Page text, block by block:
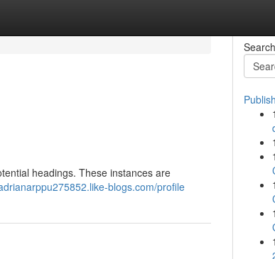
headings. These instances are
blogs.com/profile
Search
1
1
1
1
1
1